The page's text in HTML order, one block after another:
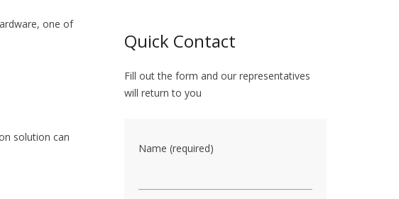
one of
solution can
Quick Contact
Fill out the form and our representatives
will return to you
Name (required)